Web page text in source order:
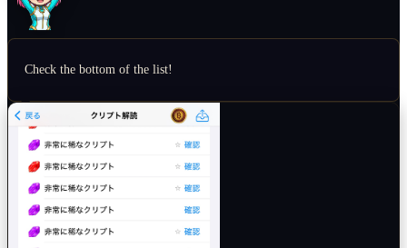
Check the bottom of the list!